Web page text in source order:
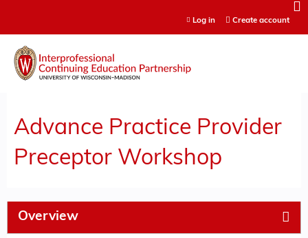
Log in Create account
Advance Practice Provider
Preceptor Workshop
Overview